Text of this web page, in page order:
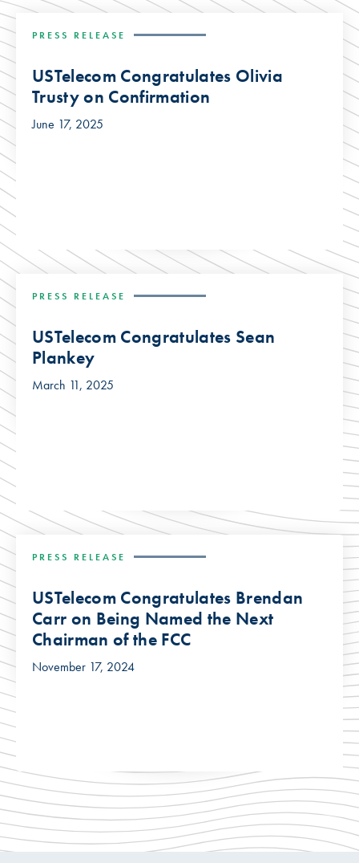
PRESS RELEASE
USTelecom Congratulates Olivia
Trusty on Confirmation
June 17, 2025
PRESS RELEASE
USTelecom Congratulates Sean
Plankey
March 11, 2025
PRESS RELEASE
USTelecom Congratulates Brendan
Carr on Being Named the Next
Chairman of the FCC
November 17, 2024